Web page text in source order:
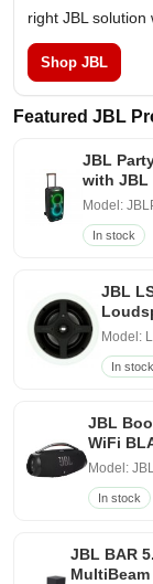
right JBL solution
Shop JBL
Featured JBL
JBL
with JBL
Model:
In stock
JBL
Model:
In stock
JBL
WiFi
Model:
In stock
JBL BAR